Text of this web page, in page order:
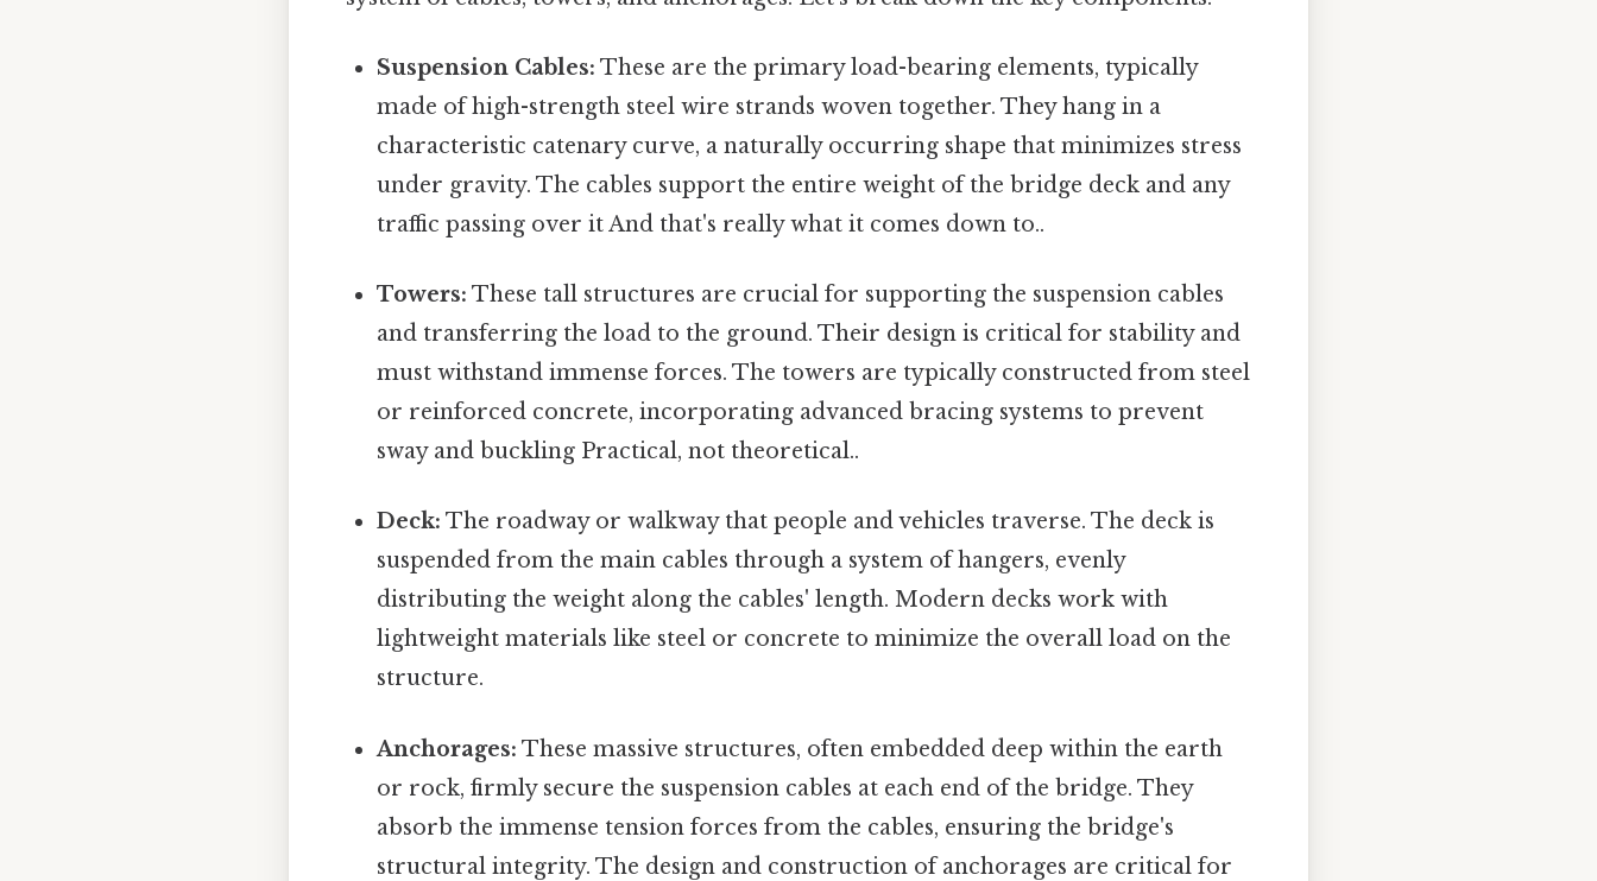
Suspension Cables: These are the primary load-bearing elements, typically
made of high-strength steel wire strands woven together. They hang in a
characteristic catenary curve, a naturally occurring shape that minimizes stress
under gravity. The cables support the entire weight of the bridge deck and any
traffic passing over it And that's really what it comes down to..
Towers: These tall structures are crucial for supporting the suspension cables
and transferring the load to the ground. Their design is critical for stability and
must withstand immense forces. The towers are typically constructed from steel
or reinforced concrete, incorporating advanced bracing systems to prevent
sway and buckling Practical, not theoretical..
Deck: The roadway or walkway that people and vehicles traverse. The deck is
suspended from the main cables through a system of hangers, evenly
distributing the weight along the cables' length. Modern decks work with
lightweight materials like steel or concrete to minimize the overall load on the
structure.
Anchorages: These massive structures, often embedded deep within the earth
or rock, firmly secure the suspension cables at each end of the bridge. They
absorb the immense tension forces from the cables, ensuring the bridge's
structural integrity. The design and construction of anchorages are critical for